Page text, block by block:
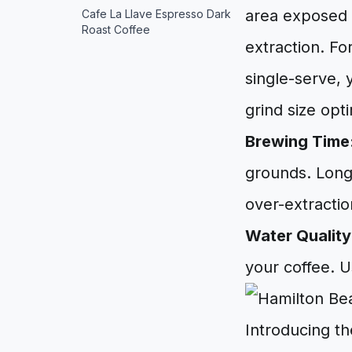
Cafe La Llave Espresso Dark
Roast Coffee
area
extraction.
single-serve,
grind size
Brewing
grounds.
over-
Water
your coffee.
Introducing